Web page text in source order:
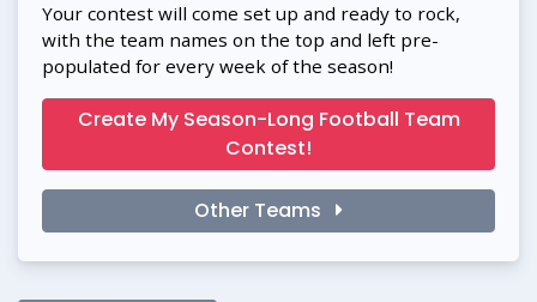
Your contest will come set up and ready to rock,
with the team names on the top and left pre-
populated for every week of the season!
Create My Season-Long Football Team
Contest!
Other Teams